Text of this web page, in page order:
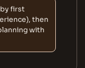
first
then
with